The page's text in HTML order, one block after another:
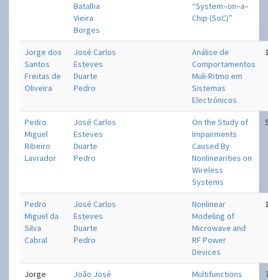
Batalha
Vieira
Borges
“System–on–a–
Chip (SoC)”
Jorge dos
Santos
Freitas de
Oliveira
José Carlos
Esteves
Duarte
Pedro
Análise de
Comportamentos
Muli-Ritmo em
Sistemas
Electrónicos
Pedro
Miguel
Ribeiro
Lavrador
José Carlos
Esteves
Duarte
Pedro
On the Study of
Impairments
Caused By
Nonlinearities on
Wireless
Systems
Pedro
Miguel da
Silva
Cabral
José Carlos
Esteves
Duarte
Pedro
Nonlinear
Modeling of
Microwave and
RF Power
Devices
Jorge
João José
Multifunctions